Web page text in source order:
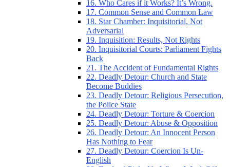
16. Who Cares if it Works? It’s Wrong.
17. Common Sense and Common Law
18. Star Chamber: Inquisitorial, Not
Adversarial
19. Inquisition: Results, Not Rights
20. Inquisitorial Courts: Parliament Fights
Back
21. The Accident of Fundamental Rights
22. Deadly Detour: Church and State
Become Buddies
23. Deadly Detour: Religious Persecution,
the Police State
24. Deadly Detour: Torture & Coercion
25. Deadly Detour: Abuse & Opposition
26. Deadly Detour: An Innocent Person
Has Nothing to Fear
27. Deadly Detour: Coercion Is Un-
English